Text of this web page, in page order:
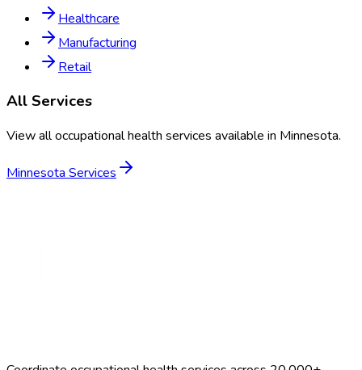
Healthcare
Manufacturing
Retail
All Services
View all occupational health services available in Minnesota.
Minnesota Services